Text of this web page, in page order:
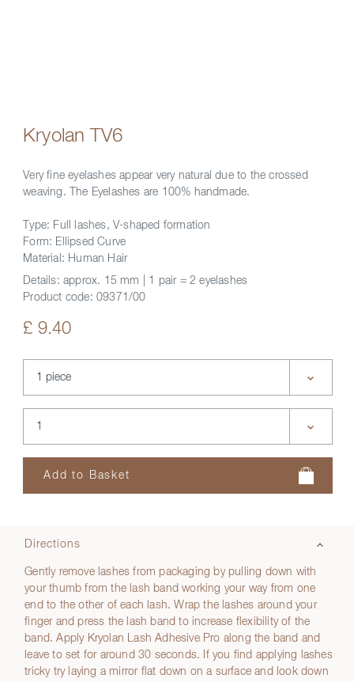
Kryolan TV6
Very fine eyelashes appear very natural due to the crossed
weaving. The Eyelashes are 100% handmade.
Type: Full lashes, V-shaped formation
Form: Ellipsed Curve
Material: Human Hair
Details: approx. 15 mm | 1 pair = 2 eyelashes
Product code: 09371/00
£ 9.40
Directions
Gently remove lashes from packaging by pulling down with
your thumb from the lash band working your way from one
end to the other of each lash. Wrap the lashes around your
finger and press the lash band to increase flexibility of the
band. Apply Kryolan Lash Adhesive Pro along the band and
leave to set for around 30 seconds. If you find applying lashes
tricky try laying a mirror flat down on a surface and look down